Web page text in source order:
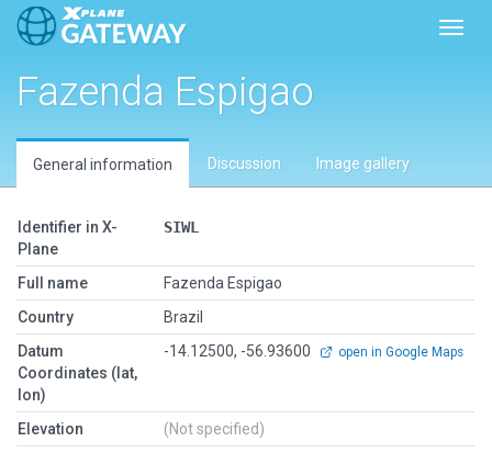
Fazenda Espigao
General information Discussion Image gallery
Identifier in X-
Plane
SIWL
Full name
Fazenda Espigao
Country
Brazil
Datum
Coordinates (lat,
lon)
-14.12500, -56.93600 open in Google Maps
Elevation
(Not specified)